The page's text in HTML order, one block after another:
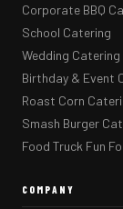
Corporate BBQ
School Catering
Wedding Catering
Birthday & Event
Roast Corn
Smash Burger
Food Truck Fun
COMPANY